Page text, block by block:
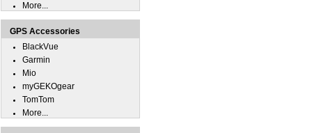
More...
GPS Accessories
BlackVue
Garmin
Mio
myGEKOgear
TomTom
More...